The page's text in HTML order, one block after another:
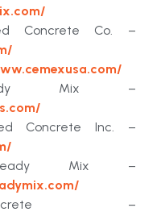
Concrete Co. –
Mix –
Concrete Inc. –
Mix –
–